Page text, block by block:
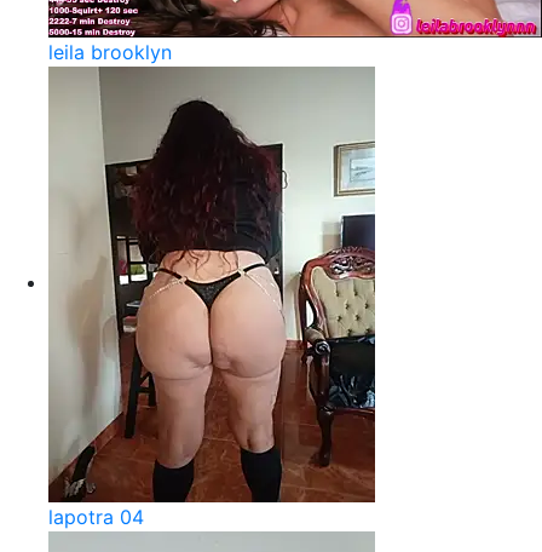
leila brooklyn
lapotra 04